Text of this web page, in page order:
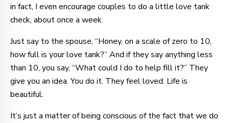
in fact, I even encourage couples to do a little love tank
check, about once a week.
Just say to the spouse, “Honey, on a scale of zero to 10,
how full is your love tank?” And if they say anything less
than 10, you say, “What could I do to help fill it?” They
give you an idea. You do it. They feel loved. Life is
beautiful.
It’s just a matter of being conscious of the fact that we do